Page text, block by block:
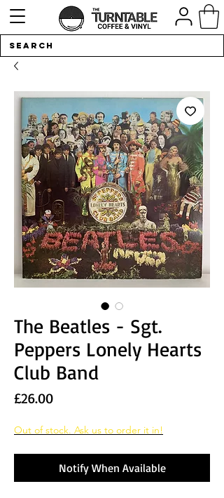
The Beatles - Sgt.
Peppers Lonely Hearts
Club Band
£26.00Price
Out of stock. Ask us to order it in!
Notify When Available